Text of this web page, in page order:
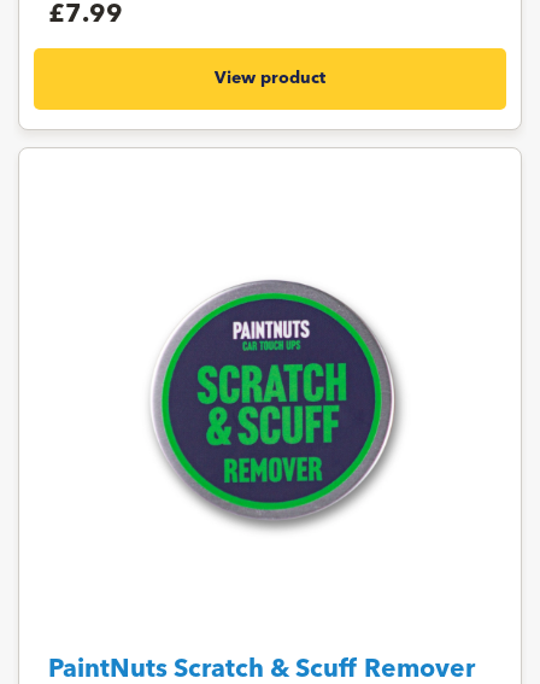
£7.99
View product
PaintNuts Scratch & Scuff Remover